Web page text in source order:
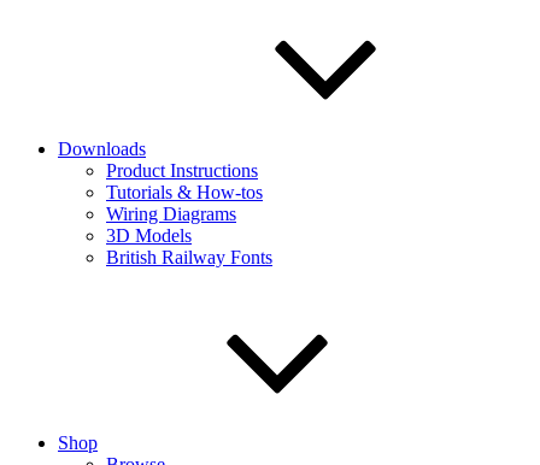
Downloads
Product Instructions
Tutorials & How-tos
Wiring Diagrams
3D Models
British Railway Fonts
Shop